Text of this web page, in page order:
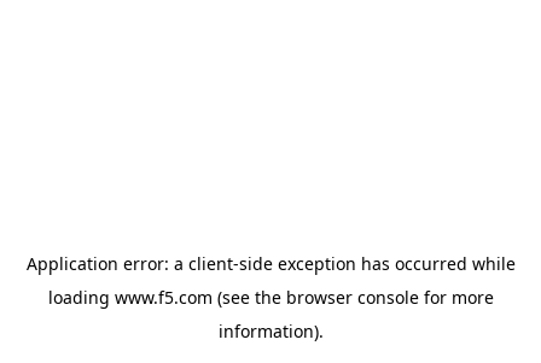
Application error: a client-side exception has occurred while
loading www.f5.com (see the browser consolefor more
information).